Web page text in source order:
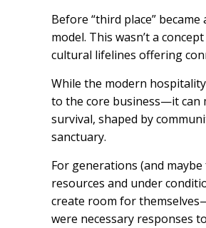
Before “third place”
model. This wasn’t a
cultural lifelines offering
While the modern
to the core business—it can
survival, shaped by
sanctuary.
For generations (and
resources and under
create room for
were necessary responses